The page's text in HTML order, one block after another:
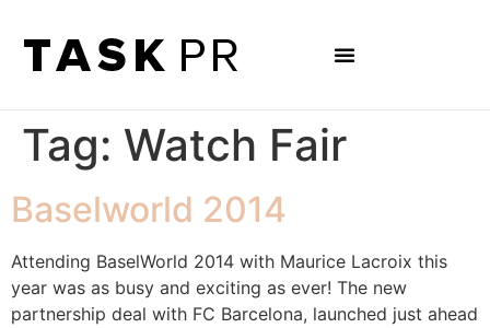
Tag: Watch Fair
Baselworld 2014
Attending BaselWorld 2014 with Maurice Lacroix this
year was as busy and exciting as ever! The new
partnership deal with FC Barcelona, launched just ahead